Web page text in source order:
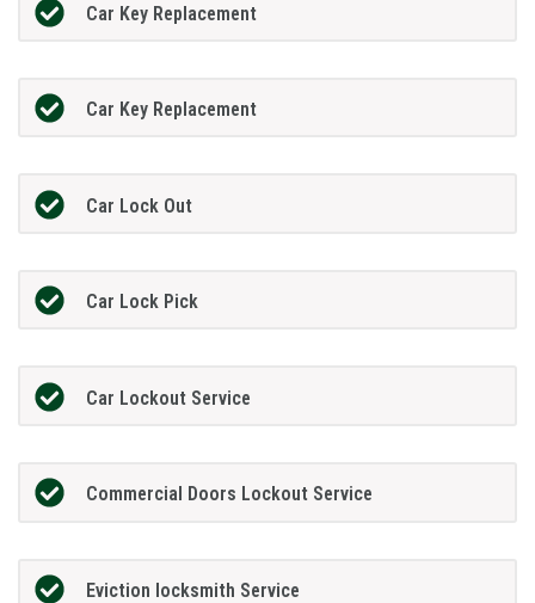
Car Key Replacement
Car Key Replacement
Car Lock Out
Car Lock Pick
Car Lockout Service
Commercial Doors Lockout Service
Eviction locksmith Service